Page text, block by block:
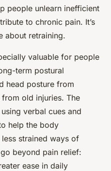
people unlearn inefficient
to chronic pain. It’s
about retraining.
valuable for people
term postural
head posture from
old injuries. The
verbal cues and
help the body
strained ways of
beyond pain relief:
ease in daily